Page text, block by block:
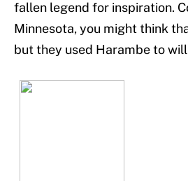
fallen legend for inspiration.
Minnesota, you might think
but they used Harambe to